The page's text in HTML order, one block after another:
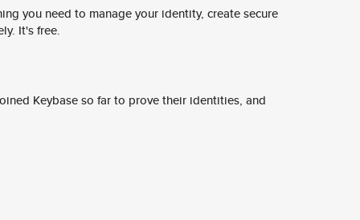
you need to manage your identity, create secure
It's free.
Keybase so far to prove their identities, and